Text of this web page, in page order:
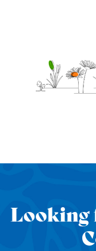
Looking